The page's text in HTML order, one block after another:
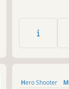
Hero Shooter